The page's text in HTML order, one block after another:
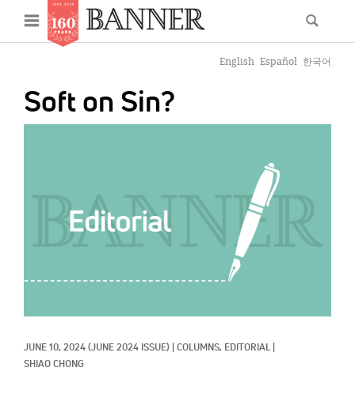
main
Open
English Español 한국어
Soft on Sin?
JUNE 10, 2024 (JUNE 2024 ISSUE) COLUMNS, EDITORIAL
SHIAO CHONG
Main
navigation
News
Features